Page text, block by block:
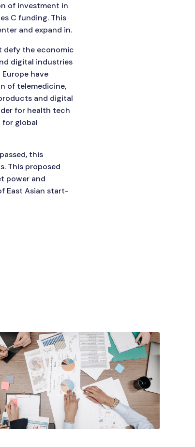
of investment in
C funding. This
and expand in.
defy the economic
digital industries
have
of telemedicine,
and digital
for health tech
for global
this
This proposed
power and
East Asian start-